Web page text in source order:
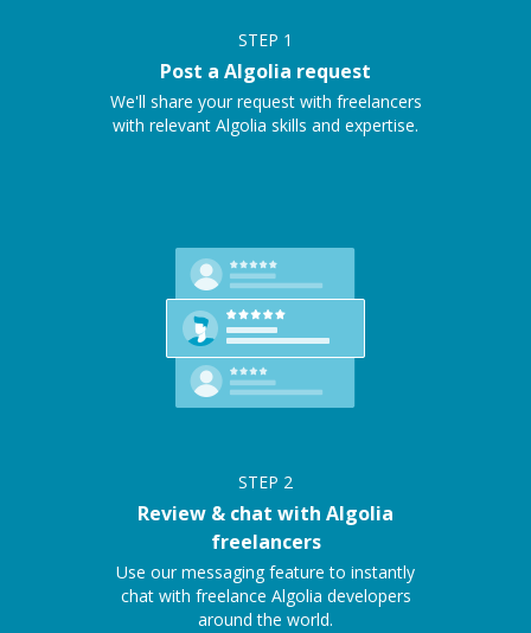
STEP 1
Post a Algolia request
We'll share your request with freelancers
with relevant Algolia skills and expertise.
STEP 2
Review & chat with Algolia
freelancers
Use our messaging feature to instantly
chat with freelance Algolia developers
around the world.